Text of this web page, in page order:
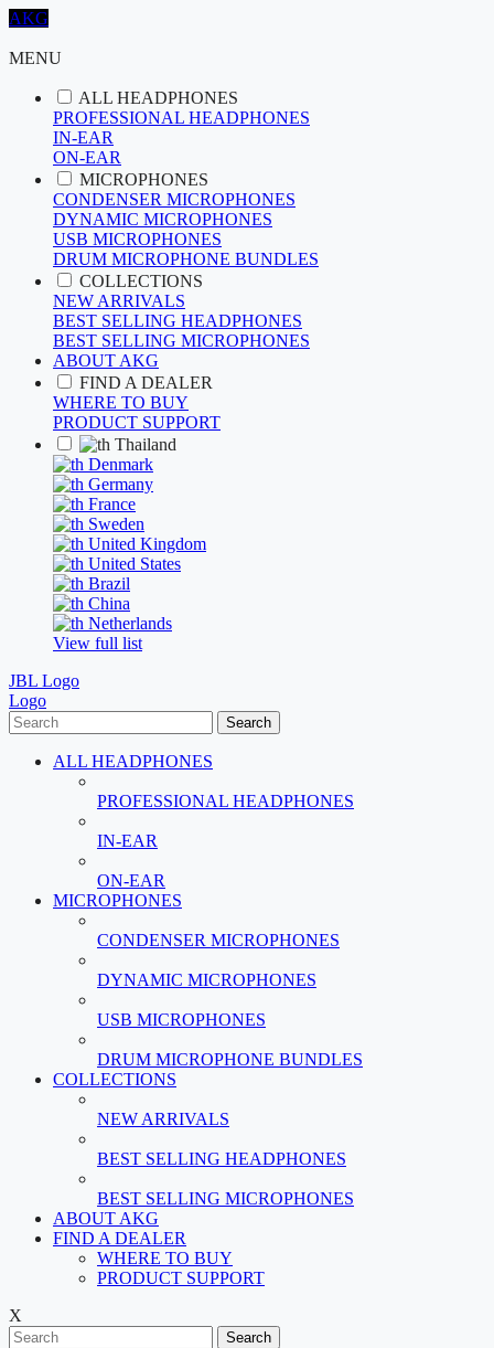
AKG
MENU
ALL HEADPHONES
PROFESSIONAL HEADPHONES
IN-EAR
ON-EAR
MICROPHONES
CONDENSER MICROPHONES
DYNAMIC MICROPHONES
USB MICROPHONES
DRUM MICROPHONE BUNDLES
COLLECTIONS
NEW ARRIVALS
BEST SELLING HEADPHONES
BEST SELLING MICROPHONES
ABOUT AKG
FIND A DEALER
WHERE TO BUY
PRODUCT SUPPORT
Thailand
Denmark
Germany
France
Sweden
United Kingdom
United States
Brazil
China
Netherlands
View full list
JBL Logo
Logo
Search
ALL HEADPHONES
PROFESSIONAL HEADPHONES
IN-EAR
ON-EAR
MICROPHONES
CONDENSER MICROPHONES
DYNAMIC MICROPHONES
USB MICROPHONES
DRUM MICROPHONE BUNDLES
COLLECTIONS
NEW ARRIVALS
BEST SELLING HEADPHONES
BEST SELLING MICROPHONES
ABOUT AKG
FIND A DEALER
WHERE TO BUY
PRODUCT SUPPORT
X
Search